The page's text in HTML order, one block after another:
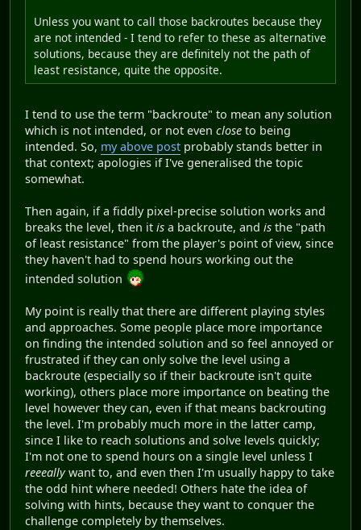
Unless you want to call those backroutes because they
are not intended - I tend to refer to these as alternative
solutions, because they are definitely not the path of
least resistance, quite the opposite.
I tend to use the term "backroute" to mean any solution
which is not intended, or not even close to being
intended. So, my above post probably stands better in
that context; apologies if I've generalised the topic
somewhat.
Then again, if a fiddly pixel-precise solution works and
breaks the level, then it is a backroute, and is the "path
of least resistance" from the player's point of view, since
they haven't had to spend hours working out the
intended solution
My point is really that there are different playing styles
and approaches. Some people place more importance
on finding the intended solution and so feel annoyed or
frustrated if they can only solve the level using a
backroute (especially so if their backroute isn't quite
working), others place more importance on beating the
level however they can, even if that means backrouting
the level. I'm probably much more in the latter camp,
since I like to reach solutions and solve levels quickly;
I'm not one to spend hours on a single level unless I
reeeallywant to, and even then I'm usually happy to take
the odd hint where needed! Others hate the idea of
solving with hints, because they want to conquer the
challenge completely by themselves.